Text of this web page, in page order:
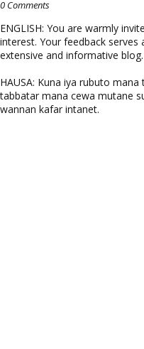
0 Comments
ENGLISH: You are warmly
interest. Your feedback
extensive and informative
HAUSA: Kuna iya rubuto
tabbatar mana cewa mutane
wannan kafar intanet.